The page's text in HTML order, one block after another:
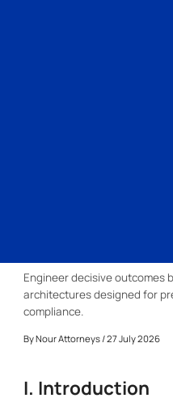
Engineer decisive outcomes
architectures designed for
compliance.
ByNour Attorneys/ 27 July 2026
I. Introduction